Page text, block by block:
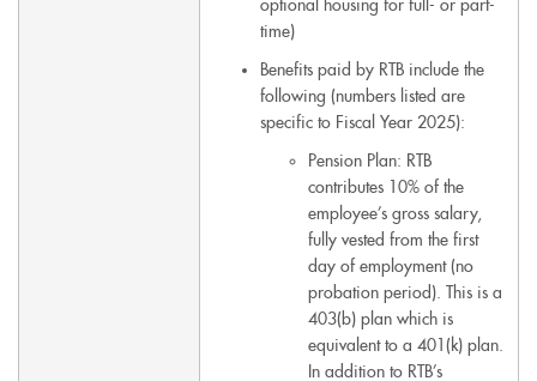
optional housing for full- or part-
time)
Benefits paid by RTB include the
following (numbers listed are
specific to Fiscal Year 2025):
Pension Plan: RTB
contributes 10% of the
employee’s gross salary,
fully vested from the first
day of employment (no
probation period). This is a
403(b) plan which is
equivalent to a 401(k) plan.
In addition to RTB’s